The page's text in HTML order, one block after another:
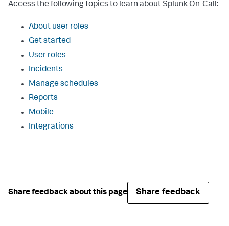
Access the following topics to learn about Splunk On-Call:
About user roles
Get started
User roles
Incidents
Manage schedules
Reports
Mobile
Integrations
Share feedback about this page Share feedback